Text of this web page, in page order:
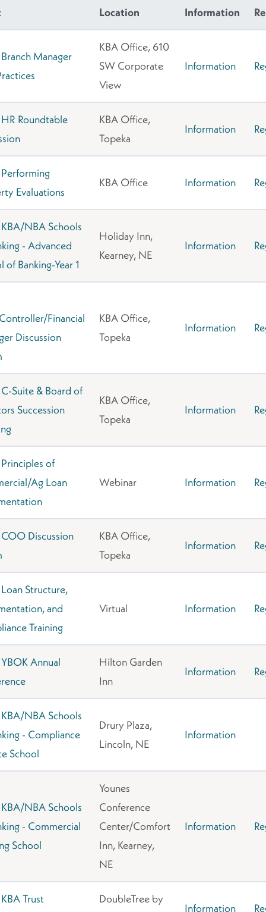
Location Information
Manager
KBA Office, 610
SW Corporate
View
Information
Roundtable
KBA Office,
Topeka
Information
Evaluations
KBA Office Information
NBA Schools
- Advanced
of Banking-Year 1
Holiday Inn,
Kearney, NE
Information
Financial
Discussion
KBA Office,
Topeka
Information
Suite & Board of
Succession
KBA Office,
Topeka
Information
of
Ag Loan
Webinar Information
Discussion
KBA Office,
Topeka
Information
Structure,
and
Training
Virtual Information
Annual
Hilton Garden
Inn
Information
NBA Schools
- Compliance
School
Drury Plaza,
Lincoln, NE
Information
NBA Schools
- Commercial
School
Younes
Conference
Center/Comfort
Inn, Kearney,
NE
Information
Trust
DoubleTree by
Information